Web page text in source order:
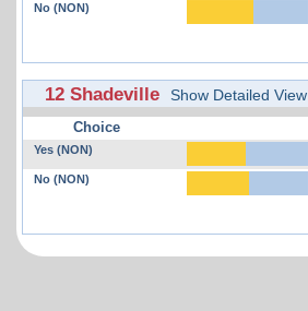
No (NON)
12 Shadeville Show Detailed View
Choice
Yes (NON)
No (NON)